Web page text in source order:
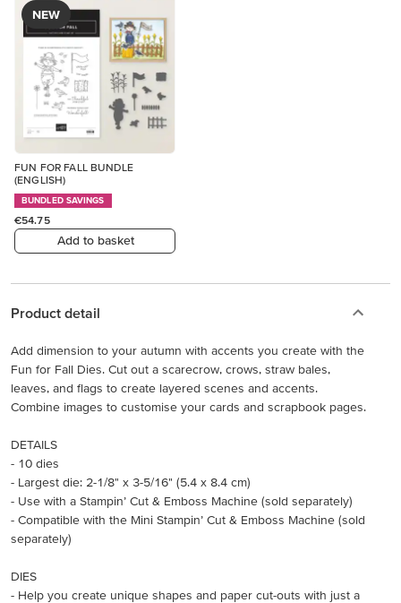
NEW
FUN FOR FALL BUNDLE
(ENGLISH)
BUNDLED SAVINGS
€54.75
Add to basket
Product detail
Add dimension to your autumn with accents you create with the
Fun for Fall Dies. Cut out a scarecrow, crows, straw bales,
leaves, and flags to create layered scenes and accents.
Combine images to customise your cards and scrapbook pages.
DETAILS
- 10 dies
- Largest die: 2-1/8" x 3-5/16" (5.4 x 8.4 cm)
- Use with a Stampin’ Cut & Emboss Machine (sold separately)
- Compatible with the Mini Stampin’ Cut & Emboss Machine (sold
separately)
DIES
- Help you create unique shapes and paper cut-outs with just a